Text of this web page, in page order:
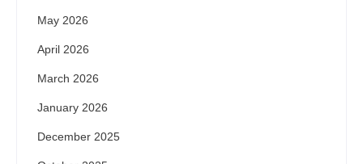
May 2026
April 2026
March 2026
January 2026
December 2025